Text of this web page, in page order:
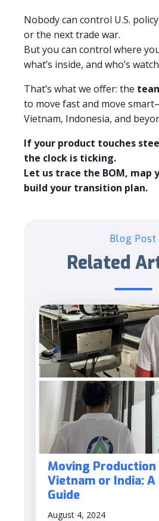
Nobody can control U.S.
or the next trade war.
But you can control where
what’s inside, and who’s
That’s what we offer: the
to move fast and move
Vietnam, Indonesia, and
If your product touches
the clock is ticking.
Let us trace the BOM, map
build your transition plan.
Blog Post
Related
Moving
Vietnam or India:
Guide
August 4, 2024